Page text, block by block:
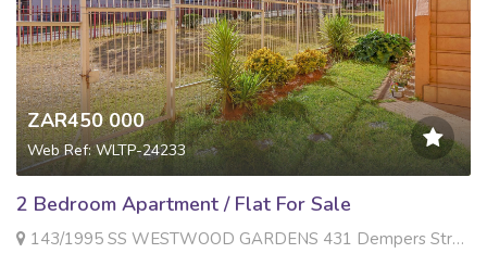
ZAR450 000
Web Ref: WLTP-24233
2 Bedroom Apartment / Flat For Sale
143/1995 SS WESTWOOD GARDENS 431 Dempers Street , Roodepoort West, Roodepoort